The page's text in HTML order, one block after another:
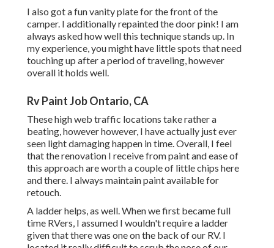
I also got a fun vanity plate for the front of the
camper. I additionally repainted the door pink! I am
always asked how well this technique stands up. In
my experience, you might have little spots that need
touching up after a period of traveling, however
overall it holds well.
Rv Paint Job Ontario, CA
These high web traffic locations take rather a
beating, however however, I have actually just ever
seen light damaging happen in time. Overall, I feel
that the renovation I receive from paint and ease of
this approach are worth a couple of little chips here
and there. I always maintain paint available for
retouch.
A ladder helps, as well. When we first became full
time RVers, I assumed I wouldn't require a ladder
given that there was one on the back of our RV. I